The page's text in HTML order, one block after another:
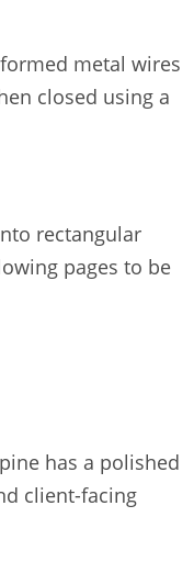
metal wires
closed using a
rectangular
pages to be
has a polished
client-facing